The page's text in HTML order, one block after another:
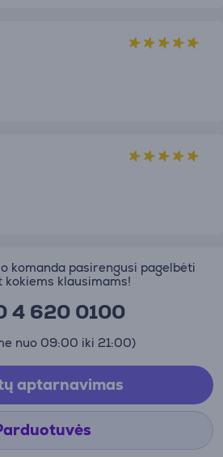
komanda pasirengusi pagelbėti
kokiems klausimams!
4 620 0100
nuo 09:00 iki 21:00)
aptarnavimas